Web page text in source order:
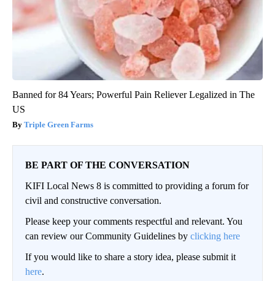
Banned for 84 Years; Powerful Pain Reliever Legalized in The
US
Triple Green Farms
BE PART OF THE CONVERSATION
KIFI Local News 8 is committed to providing a forum for
civil and constructive conversation.
Please keep your comments respectful and relevant. You
can review our Community Guidelines by clicking here
If you would like to share a story idea, please submit it
here.